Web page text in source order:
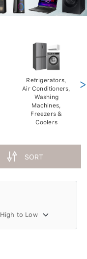
Refrigerators,
Air Conditioners,
Washing
Machines,
Freezers &
Coolers
>
SORT